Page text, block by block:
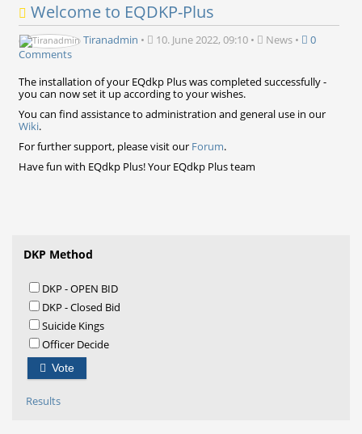
DKP Method
DKP - OPEN BID
DKP - Closed Bid
Suicide Kings
Officer Decide
Vote
Results
Welcome to EQDKP-Plus
Tiranadmin • 10. June 2022, 09:10 • News •
0
Comments
The installation of your EQdkp Plus was completed successfully -
you can now set it up according to your wishes.
You can find assistance to administration and general use in our
Wiki.
For further support, please visit our Forum.
Have fun with EQdkp Plus! Your EQdkp Plus team